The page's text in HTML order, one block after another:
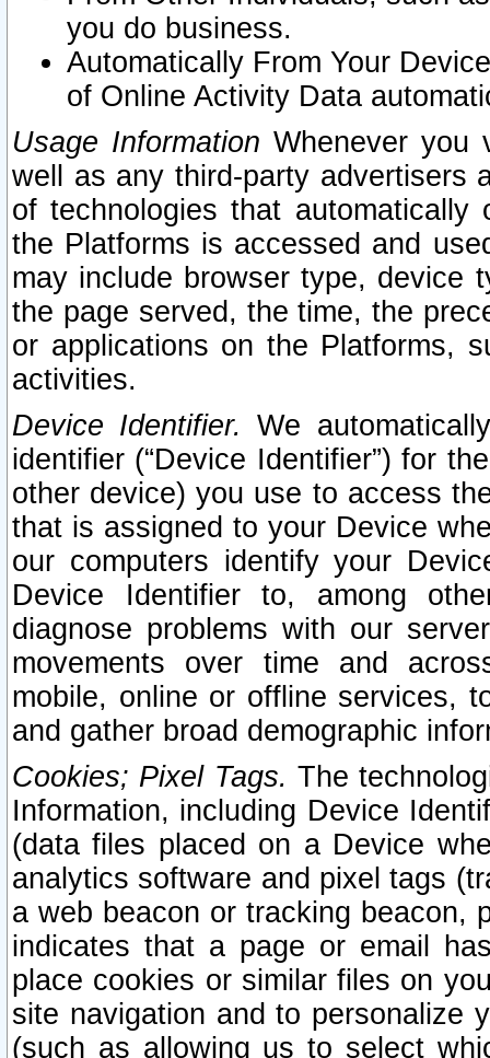
you do business.
Automatically From Your
of Online Activity Data
Usage Information Whenever you
well as any third-party advertisers
of technologies that
the Platforms is accessed and
may include browser type, device
the page served, the time, the
or applications on the Platforms,
activities.
Device Identifier. We
identifier (“Device Identifier”) for
other device) you use to access
that is assigned to your Device
our computers identify your
Device Identifier to, among
diagnose problems with our
movements over time and
mobile, online or offline services,
and gather broad demographic
Cookies; Pixel Tags. The
Information, including Device
(data files placed on a Device
analytics software and pixel tags
a web beacon or tracking beacon,
indicates that a page or email
place cookies or similar files on
site navigation and to personalize
(such as allowing us to select